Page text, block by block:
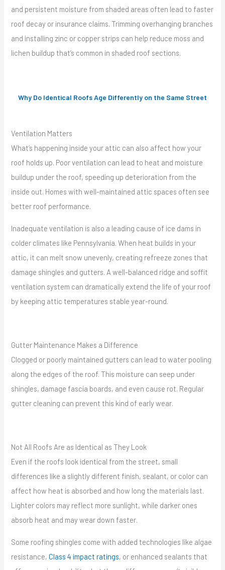
and persistent moisture from shaded areas often lead to faster
roof decay or insurance claims. Trimming overhanging branches
and installing zinc or copper strips can help reduce moss and
lichen buildup that’s common in shaded roof sections.
Why Do Identical Roofs Age Differently on the Same Street
Ventilation Matters
What’s happening inside your attic can also affect how your
roof holds up. Poor ventilation can lead to heat and moisture
buildup under the roof, speeding up deterioration from the
inside out. Homes with well-maintained attic spaces often see
better roof performance.
Inadequate ventilation is also a leading cause of ice dams in
colder climates like Pennsylvania. When heat builds in your
attic, it can melt snow unevenly, creating refreeze zones that
damage shingles and gutters. A well-balanced ridge and soffit
ventilation system can dramatically extend the life of your roof
by keeping attic temperatures stable year-round.
Gutter Maintenance Makes a Difference
Clogged or poorly maintained gutters can lead to water pooling
along the edges of the roof. This moisture can seep under
shingles, damage fascia boards, and even cause rot. Regular
gutter cleaning can prevent this kind of early wear.
Not All Roofs Are as Identical as They Look
Even if the roofs look identical from the street, small
differences like a slightly different finish, sealant, or color can
affect how heat is absorbed and how long the materials last.
Lighter colors may reflect more sunlight, while darker ones
absorb heat and may wear down faster.
Some roofing shingles come with added technologies like algae
resistance,Class 4 impact ratings, or enhanced sealants that